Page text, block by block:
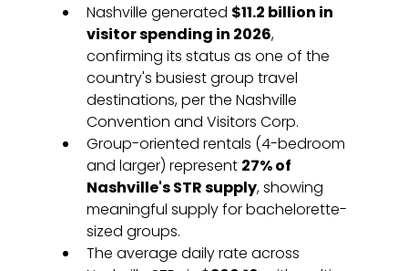
Nashville generated $11.2 billion in
visitor spending in 2026,
confirming its status as one of the
country's busiest group travel
destinations, per the Nashville
Convention and Visitors Corp.
Group-oriented rentals (4-bedroom
and larger) represent 27% of
Nashville's STR supply, showing
meaningful supply for bachelorette-
sized groups.
The average daily rate across